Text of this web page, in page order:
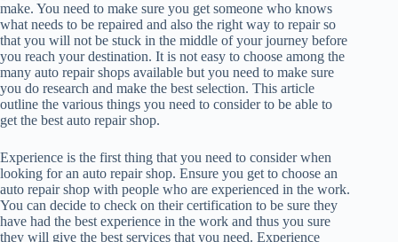
make. You need to make sure you get someone who knows
what needs to be repaired and also the right way to repair so
that you will not be stuck in the middle of your journey before
you reach your destination. It is not easy to choose among the
many auto repair shops available but you need to make sure
you do research and make the best selection. This article
outline the various things you need to consider to be able to
get the best auto repair shop.
Experience is the first thing that you need to consider when
looking for an auto repair shop. Ensure you get to choose an
auto repair shop with people who are experienced in the work.
You can decide to check on their certification to be sure they
have had the best experience in the work and thus you sure
they will give the best services that you need. Experience